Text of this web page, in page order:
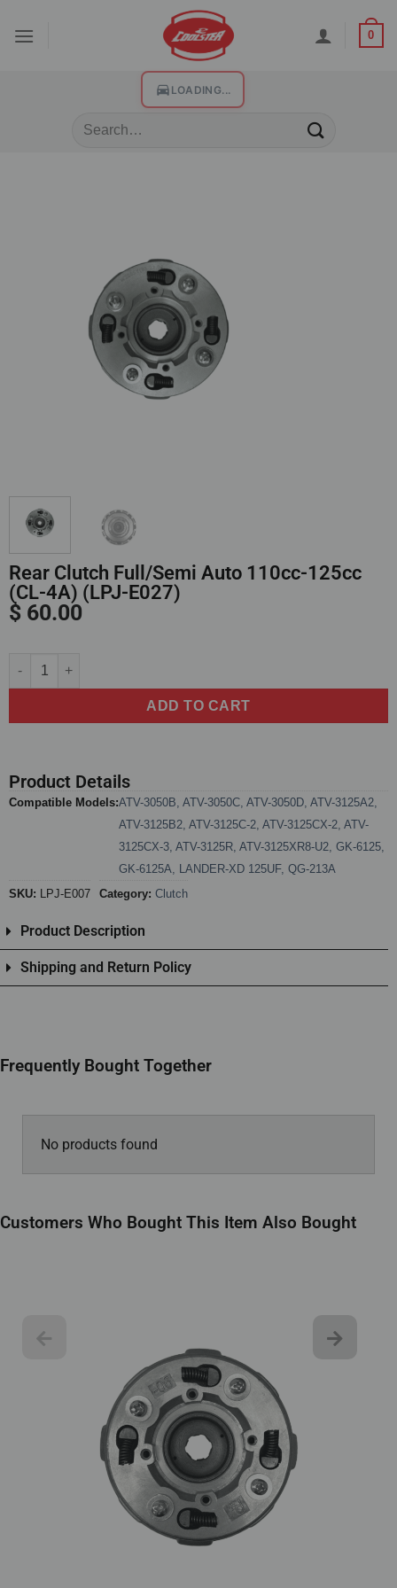
0
LOADING...
Rear Clutch Full/Semi Auto 110cc-125cc
(CL-4A) (LPJ-E027)
$ 60.00
ADD TO CART
Alternative:
Product Details
Compatible Models:ATV-3050B ATV-3050C ATV-3050D ATV-3125A2
ATV-3125B2 ATV-3125C-2 ATV-3125CX-2 ATV-
3125CX-3 ATV-3125R ATV-3125XR8-U2 GK-6125
GK-6125A
LANDER-XD 125UF, QG-213A
SKU: LPJ-E007 Category: Clutch
Product Description
Shipping and Return Policy
Frequently Bought Together
No products found
Customers Who Bought This Item Also Bought